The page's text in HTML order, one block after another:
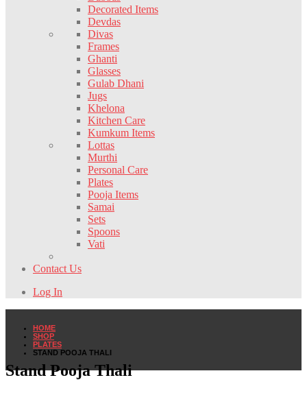
Decorated Items
Devdas
Divas
Frames
Ghanti
Glasses
Gulab Dhani
Jugs
Khelona
Kitchen Care
Kumkum Items
Lottas
Murthi
Personal Care
Plates
Pooja Items
Samai
Sets
Spoons
Vati
Contact Us
Log In
HOME
SHOP
PLATES
STAND POOJA THALI
Stand Pooja Thali